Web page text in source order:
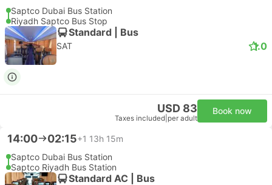
Saptco Dubai Bus Station
Riyadh Saptco Bus Stop
Standard | Bus
SAT 1.0
USD 83
Taxes included per adult
Book now
14:00 02:15+1 13h 15m
Saptco Dubai Bus Station
Saptco Riyadh Bus Station
Standard AC | Bus